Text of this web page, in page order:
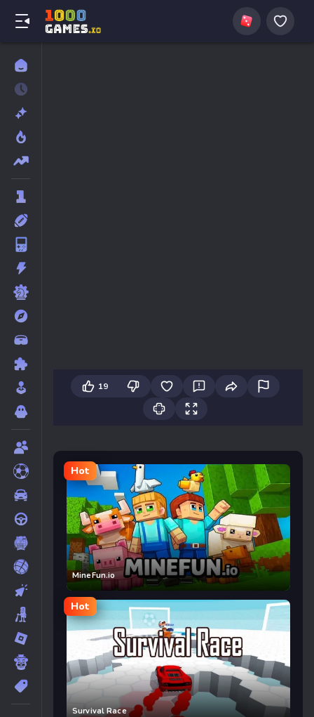
19
Hot
MineFun.io
Hot
Survival Race